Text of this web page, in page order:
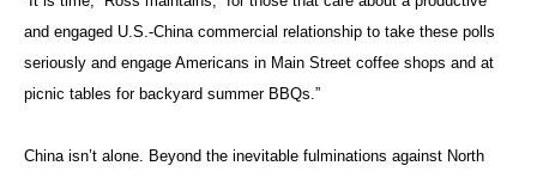
and engaged U.S.-China commercial relationship to take these polls
seriously and engage Americans in Main Street coffee shops and at
picnic tables for backyard summer BBQs.”
China isn’t alone. Beyond the inevitable fulminations against North